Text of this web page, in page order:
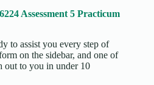
Assessment 5 Practicum
to assist you every step of
on the sidebar, and one of
out to you in under 10